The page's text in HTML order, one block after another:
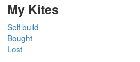
My Kites
Self build
Bought
Lost